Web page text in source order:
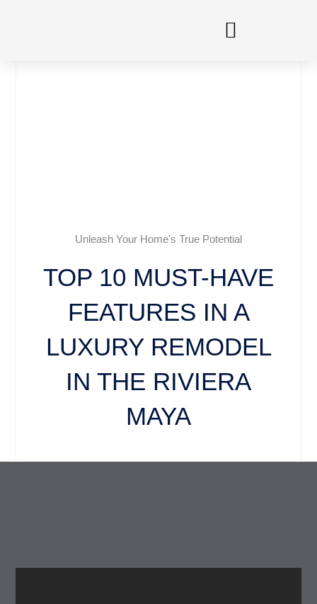
Unleash Your Home's True Potential
TOP 10 MUST-HAVE
FEATURES IN A
LUXURY REMODEL
IN THE RIVIERA
MAYA